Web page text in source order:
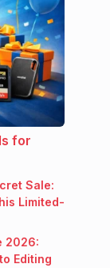
for
Sale:
Limited-
2026:
Editing